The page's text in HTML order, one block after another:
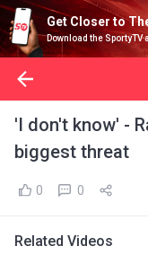
Get Closer to
Download the SportyTV
'I don't know' -
biggest threat
0 0
Related Videos